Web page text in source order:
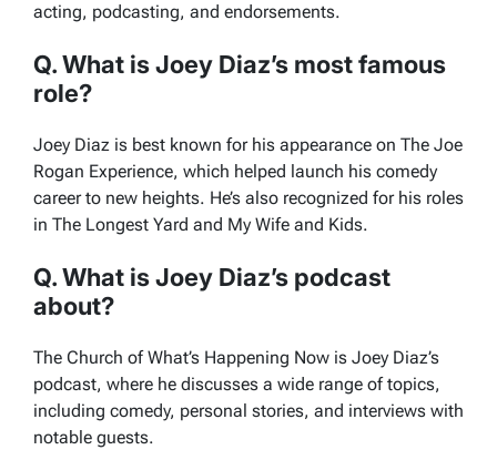
acting, podcasting, and endorsements.
Q. What is Joey Diaz’s most famous
role?
Joey Diaz is best known for his appearance on The Joe
Rogan Experience, which helped launch his comedy
career to new heights. He’s also recognized for his roles
in The Longest Yard and My Wife and Kids.
Q. What is Joey Diaz’s podcast
about?
The Church of What’s Happening Now is Joey Diaz’s
podcast, where he discusses a wide range of topics,
including comedy, personal stories, and interviews with
notable guests.